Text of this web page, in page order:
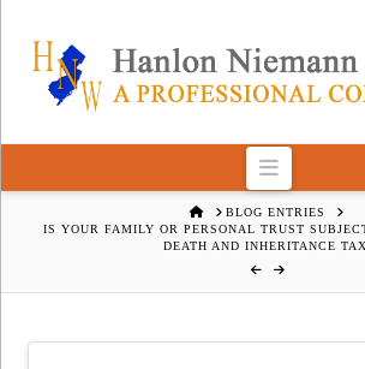
Navigation
HOMEBLOG ENTRIES
IS YOUR FAMILY OR PERSONAL TRUST
DEATH AND INHERITANCE